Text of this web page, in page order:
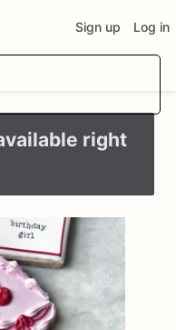
Sign up Log in
right